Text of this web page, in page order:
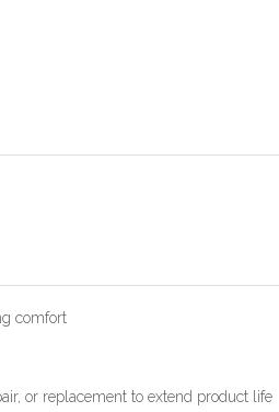
comfort
or replacement to extend product life